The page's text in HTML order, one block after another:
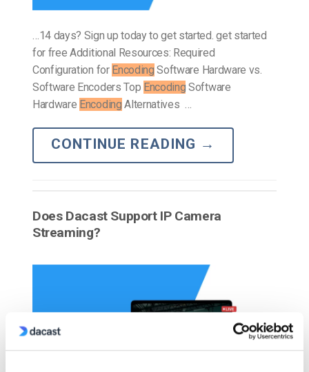
…14 days? Sign up today to get started. get started
for free Additional Resources: Required
Configuration for Encoding Software Hardware vs.
Software Encoders Top Encoding Software
Hardware Encoding Alternatives …
CONTINUE READING →
Does Dacast Support IP Camera
Streaming?